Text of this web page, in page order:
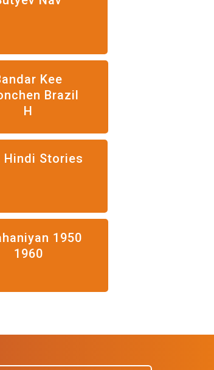
Kee
Brazil
H
Hindi Stories
1950
1960